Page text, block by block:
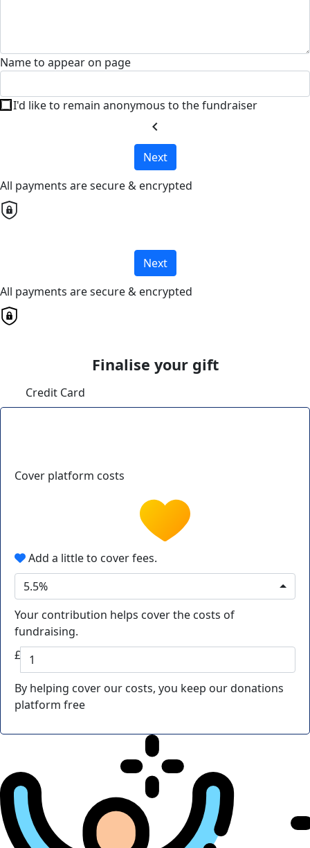
Name to appear on page
I'd like to remain anonymous to the fundraiser
chevron_left
Next
All payments are secure & encrypted
Next
All payments are secure & encrypted
Finalise your gift
Credit Card
Cover platform costs
Add a little to cover fees.
5.5%
Your contribution helps cover the costs of
fundraising.
£
By helping cover our costs, you keep our donations
platform free